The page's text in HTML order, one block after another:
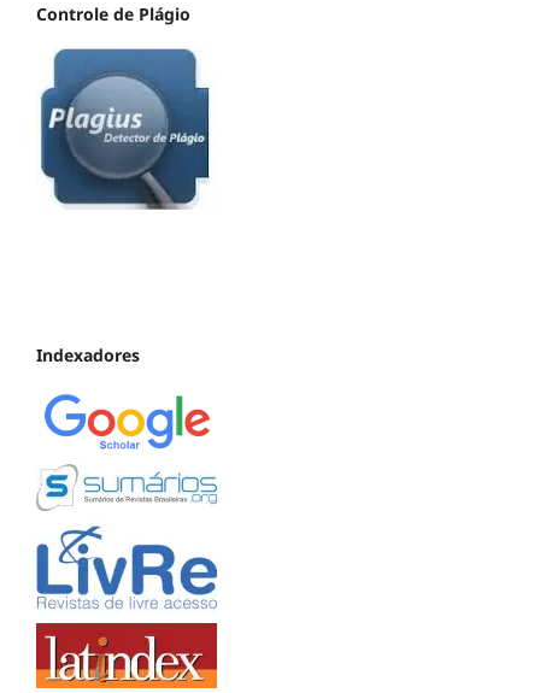
Controle de Plágio
Indexadores